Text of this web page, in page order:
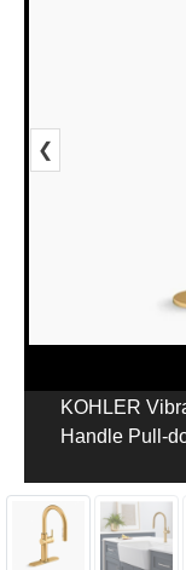
❮
KOHLER
Handle Pull-